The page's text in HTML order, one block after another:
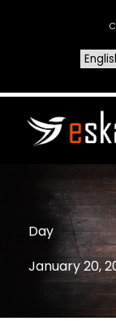
Day
January 20,